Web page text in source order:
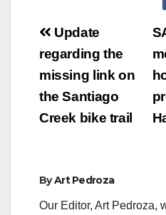
Post
navigation
Update
regarding the
missing link on
the Santiago
Creek bike trail
ByArt Pedroza
Our Editor, Art Pedroza,